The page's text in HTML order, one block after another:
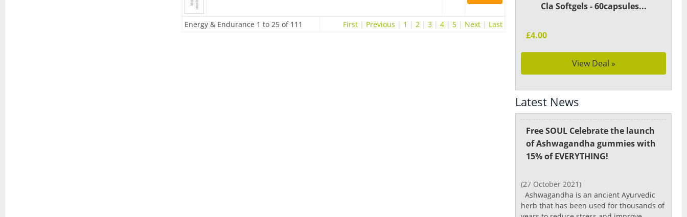
Energy & Endurance 1 to 25 of 111 First | Previous | 1 | 2 | 3 | 4 | 5 | Next | Last
Cla Softgels - 60capsules...
£4.00
View Deal »
Latest News
Free SOUL Celebrate the launch
of Ashwagandha gummies with
15% of EVERYTHING!
(27 October 2021)
Ashwagandha is an ancient Ayurvedic
herb that has been used for thousands of